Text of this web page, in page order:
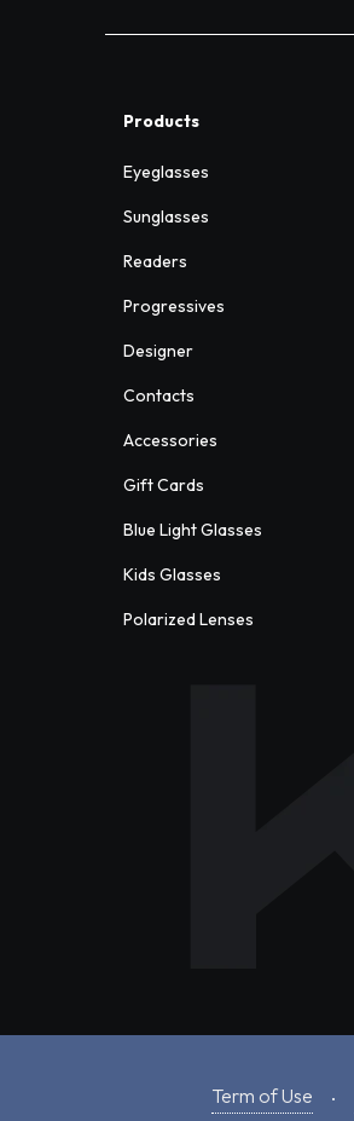
Products
Eyeglasses
Sunglasses
Readers
Progressives
Designer
Contacts
Accessories
Gift Cards
Blue Light Glasses
Kids Glasses
Polarized Lenses
Term of Use